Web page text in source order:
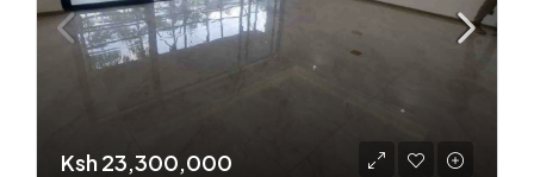
Ksh 23,300,000